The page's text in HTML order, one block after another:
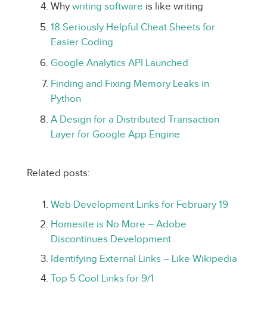
Why writing software is like writing
18 Seriously Helpful Cheat Sheets for
Easier Coding
Google Analytics API Launched
Finding and Fixing Memory Leaks in
Python
A Design for a Distributed Transaction
Layer for Google App Engine
Related posts:
Web Development Links for February 19
Homesite is No More – Adobe
Discontinues Development
Identifying External Links – Like Wikipedia
Top 5 Cool Links for 9/1